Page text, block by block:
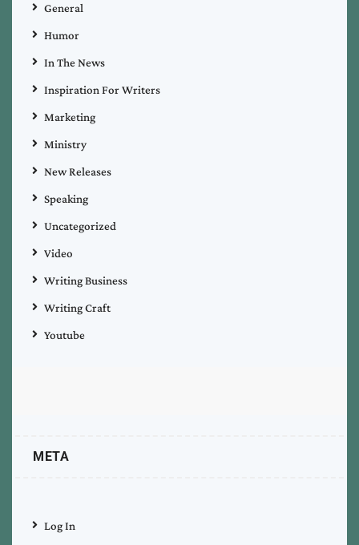
General
Humor
In The News
Inspiration For Writers
Marketing
Ministry
New Releases
Speaking
Uncategorized
Video
Writing Business
Writing Craft
Youtube
META
Log In